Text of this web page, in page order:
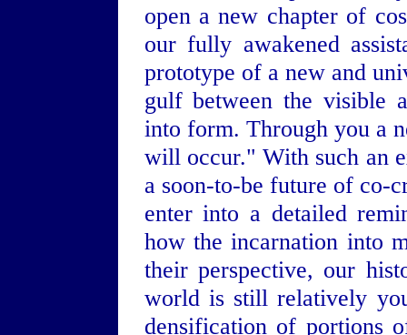
open a new chapter of
our fully awakened
prototype of a new and
gulf between the visible
into form. Through you a
will occur." With such an
a soon-to-be future of co-
enter into a detailed
how the incarnation into
their perspective, our
world is still relatively
densification of portions